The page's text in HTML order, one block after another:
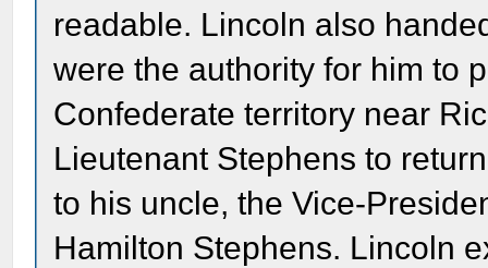
readable. Lincoln also
were the authority for him to
Confederate territory near
Lieutenant Stephens to
to his uncle, the Vice-
Hamilton Stephens. Lincoln